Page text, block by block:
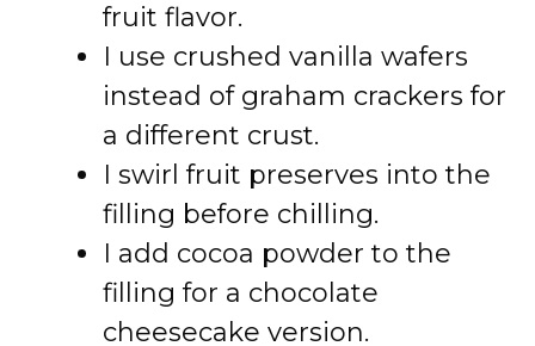
fruit flavor.
I use crushed vanilla wafers
instead of graham crackers for
a different crust.
I swirl fruit preserves into the
filling before chilling.
I add cocoa powder to the
filling for a chocolate
cheesecake version.